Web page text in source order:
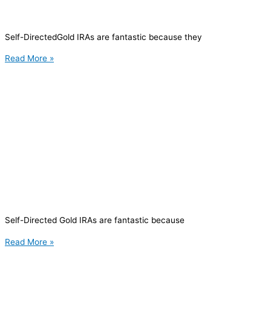
Self-DirectedGold IRAs are fantastic because they
Read More »
Self-Directed Gold IRAs are fantastic because
Read More »